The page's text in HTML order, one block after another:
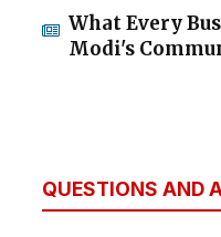
What Every
Modi's
QUESTIONS AND